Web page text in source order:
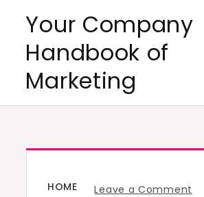
content
Your Company
Handbook of
Marketing
HOME Leave a Comment